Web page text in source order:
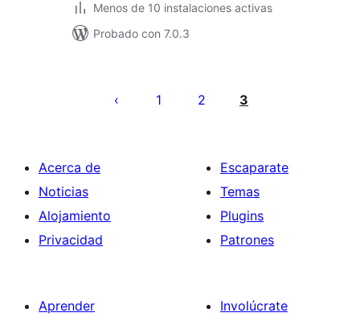
Menos de 10 instalaciones activas
Probado con 7.0.3
1 2 3
Acerca de
Noticias
Alojamiento
Privacidad
Escaparate
Temas
Plugins
Patrones
Aprender
Involúcrate